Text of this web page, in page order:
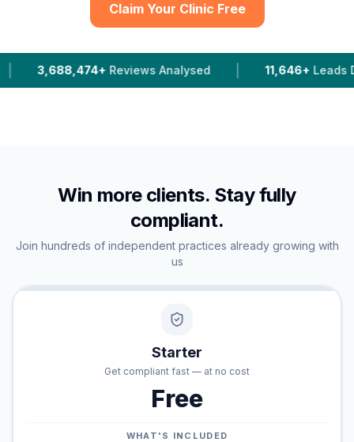
Claim Your Clinic Free
Reviews Analysed | 11,646+ Leads Delivered
Win more clients. Stay fully
compliant.
Join hundreds of independent practices already growing with
us
Starter
Get compliant fast — at no cost
Free
WHAT'S INCLUDED